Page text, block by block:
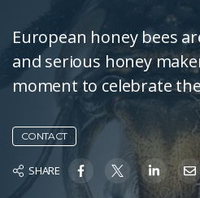
European honey bees
and serious honey
moment to celebrate
CONTACT
SHARE